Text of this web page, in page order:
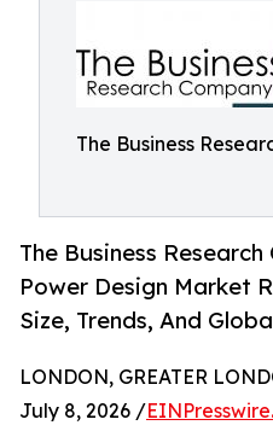
The Business
The Business
Power Design Market
Size, Trends, And
LONDON, GREATER
July 8, 2026 /